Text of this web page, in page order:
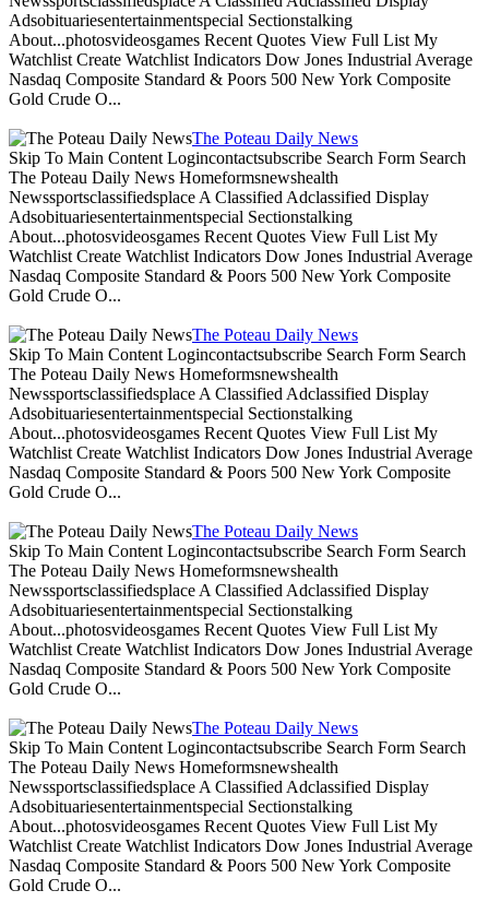
Adsobituariesentertainmentspecial Sectionstalking
About...photosvideosgames Recent Quotes View Full List My
Watchlist Create Watchlist Indicators Dow Jones Industrial Average
Nasdaq Composite Standard & Poors 500 New York Composite
Gold Crude O...
The Poteau Daily News
Skip To Main Content Logincontactsubscribe Search Form Search
The Poteau Daily News Homeformsnewshealth
Newssportsclassifiedsplace A Classified Adclassified Display
Adsobituariesentertainmentspecial Sectionstalking
About...photosvideosgames Recent Quotes View Full List My
Watchlist Create Watchlist Indicators Dow Jones Industrial Average
Nasdaq Composite Standard & Poors 500 New York Composite
Gold Crude O...
The Poteau Daily News
Skip To Main Content Logincontactsubscribe Search Form Search
The Poteau Daily News Homeformsnewshealth
Newssportsclassifiedsplace A Classified Adclassified Display
Adsobituariesentertainmentspecial Sectionstalking
About...photosvideosgames Recent Quotes View Full List My
Watchlist Create Watchlist Indicators Dow Jones Industrial Average
Nasdaq Composite Standard & Poors 500 New York Composite
Gold Crude O...
The Poteau Daily News
Skip To Main Content Logincontactsubscribe Search Form Search
The Poteau Daily News Homeformsnewshealth
Newssportsclassifiedsplace A Classified Adclassified Display
Adsobituariesentertainmentspecial Sectionstalking
About...photosvideosgames Recent Quotes View Full List My
Watchlist Create Watchlist Indicators Dow Jones Industrial Average
Nasdaq Composite Standard & Poors 500 New York Composite
Gold Crude O...
The Poteau Daily News
Skip To Main Content Logincontactsubscribe Search Form Search
The Poteau Daily News Homeformsnewshealth
Newssportsclassifiedsplace A Classified Adclassified Display
Adsobituariesentertainmentspecial Sectionstalking
About...photosvideosgames Recent Quotes View Full List My
Watchlist Create Watchlist Indicators Dow Jones Industrial Average
Nasdaq Composite Standard & Poors 500 New York Composite
Gold Crude O...